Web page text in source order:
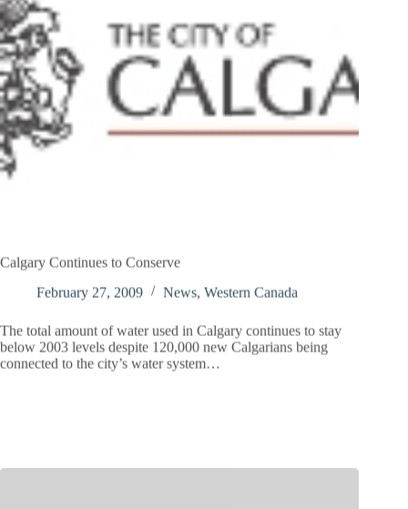
below 2003 levels despite 120,000 new Calgarians being
connected to the city’s water system…